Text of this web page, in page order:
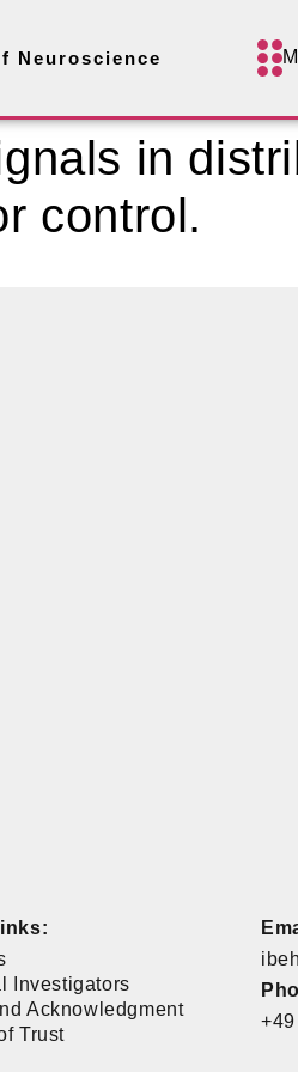
Neuroscience
in
control.
Investigators
Acknowledgment
Trust